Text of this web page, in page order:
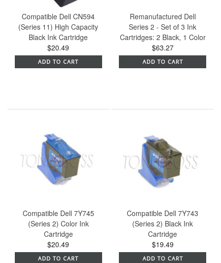
Compatible Dell CN594
(Series 11) High Capacity
Black Ink Cartridge
$20.49
ADD TO CART
Remanufactured Dell
Series 2 - Set of 3 Ink
Cartridges: 2 Black, 1 Color
$63.27
ADD TO CART
Compatible Dell 7Y745
(Series 2) Color Ink
Cartridge
$20.49
ADD TO CART
Compatible Dell 7Y743
(Series 2) Black Ink
Cartridge
$19.49
ADD TO CART